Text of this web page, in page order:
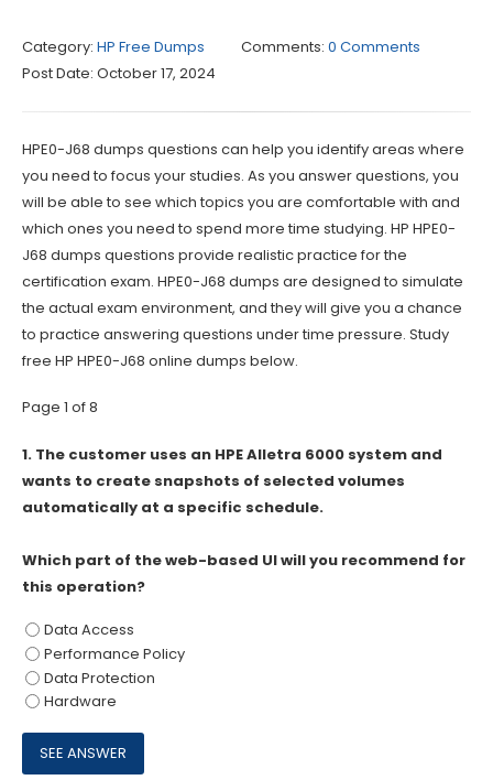
Category: HP Free Dumps Comments: 0 Comments
Post Date: October 17, 2024
HPE0-J68 dumps questions can help you identify areas where
you need to focus your studies. As you answer questions, you
will be able to see which topics you are comfortable with and
which ones you need to spend more time studying. HP HPE0-
J68 dumps questions provide realistic practice for the
certification exam. HPE0-J68 dumps are designed to simulate
the actual exam environment, and they will give you a chance
to practice answering questions under time pressure. Study
free HP HPE0-J68 online dumps below.
Page 1 of 8
1. The customer uses an HPE Alletra 6000 system and
wants to create snapshots of selected volumes
automatically at a specific schedule.
Which part of the web-based Ul will you recommend for
this operation?
Data Access
Performance Policy
Data Protection
Hardware